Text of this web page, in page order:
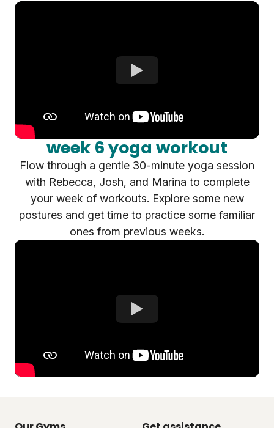
week 6 yoga workout
Flow through a gentle 30-minute yoga session
with Rebecca, Josh, and Marina to complete
your week of workouts. Explore some new
postures and get time to practice some familiar
ones from previous weeks.